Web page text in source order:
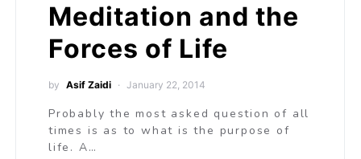
Meditation and the
Forces of Life
by Asif Zaidi January 22, 2014
Probably the most asked question of all
times is as to what is the purpose of
life. A…